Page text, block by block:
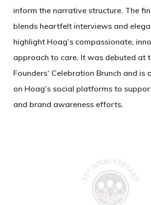
inform the narrative structure. The
blends heartfelt interviews and
highlight Hoag’s compassionate,
approach to care. It was debuted at
Founders’ Celebration Brunch and is
on Hoag’s social platforms to
and brand awareness efforts.